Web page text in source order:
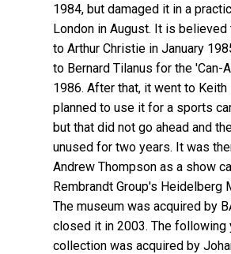
1984, but damaged it in a
London in August. It is
to Arthur Christie in January
to Bernard Tilanus for the 'Can-
1986. After that, it went to
planned to use it for a sports
but that did not go ahead and
unused for two years. It was
Andrew Thompson as a show
Rembrandt Group's Heidelberg
The museum was acquired by
closed it in 2003. The following
collection was acquired by